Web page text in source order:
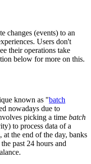
changes (events) to an
Users don't
their operations take
below for more on this.
known as "batch
nowadays due to
picking a time batch
to process data of a
the end of the day, banks
past 24 hours and